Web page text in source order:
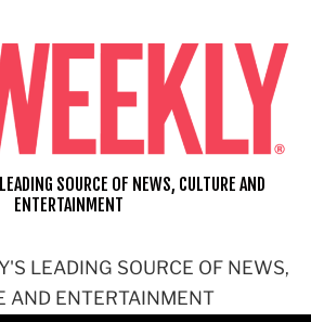
LEADING SOURCE OF NEWS,
AND ENTERTAINMENT
SOURCE OF NEWS, CULTURE AND
ENTERTAINMENT